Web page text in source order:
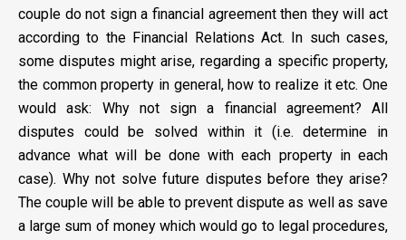
couple do not sign a financial agreement then they will act
according to the Financial Relations Act. In such cases,
some disputes might arise, regarding a specific property,
the common property in general, how to realize it etc. One
would ask: Why not sign a financial agreement? All
disputes could be solved within it (i.e. determine in
advance what will be done with each property in each
case). Why not solve future disputes before they arise?
The couple will be able to prevent dispute as well as save
a large sum of money which would go to legal procedures,